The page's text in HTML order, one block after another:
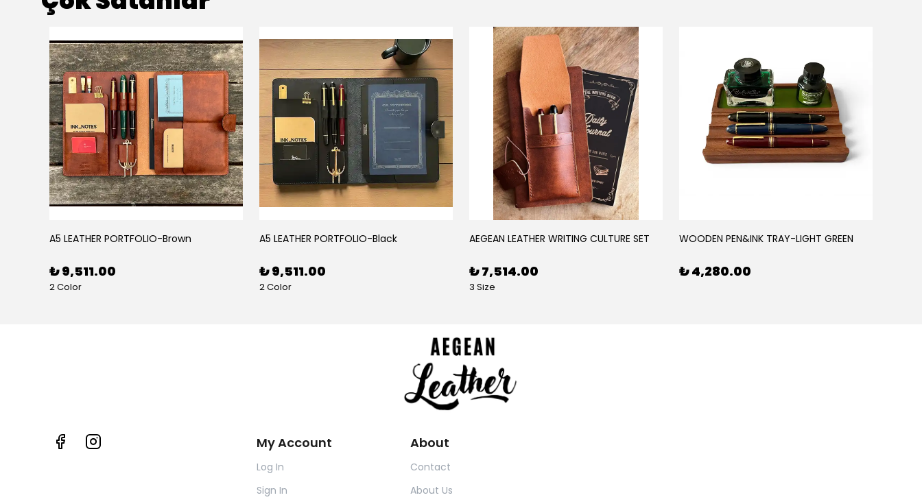
A5 LEATHER PORTFOLIO-Brown
₺ 9,511.00
2 Color
A5 LEATHER PORTFOLIO-Black
₺ 9,511.00
2 Color
AEGEAN LEATHER WRITING CULTURE SET
₺ 7,514.00
3 Size
WOODEN PEN&INK TRAY-LIGHT GREEN
₺ 4,280.00
My Account
Log In
Sign In
About
Contact
About Us